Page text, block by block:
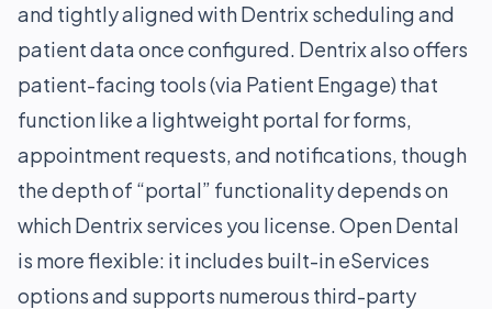
and tightly aligned with Dentrix scheduling and
patient data once configured. Dentrix also offers
patient-facing tools (via Patient Engage) that
function like a lightweight portal for forms,
appointment requests, and notifications, though
the depth of “portal” functionality depends on
which Dentrix services you license. Open Dental
is more flexible: it includes built-in eServices
options and supports numerous third-party